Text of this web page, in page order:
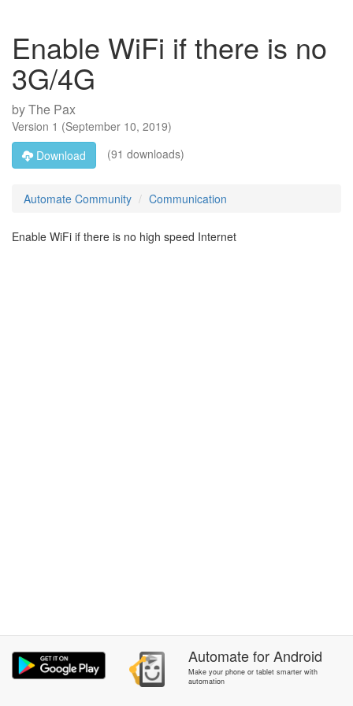
Enable WiFi if there is no
3G/4G
byThe Pax
Version 1 (September 10, 2019)
Download
(91 downloads)
Automate Community Communication
Enable WiFi if there is no high speed Internet
AutomateforAndroid
Make your phone or tablet smarter with
automation